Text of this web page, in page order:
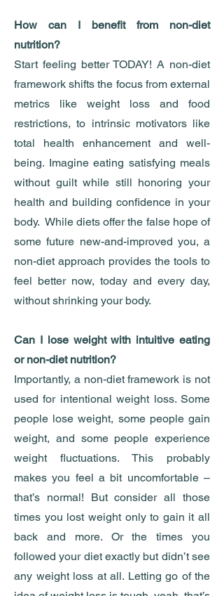
How can I benefit from non-diet
nutrition?
Start feeling better TODAY! A non-diet
framework shifts the focus from external
metrics like weight loss and food
restrictions, to intrinsic motivators like
total health enhancement and well-
being. Imagine eating satisfying meals
without guilt while still honoring your
health and building confidence in your
body. While diets offer the false hope of
some future new-and-improved you, a
non-diet approach provides the tools to
feel better now, today and every day,
without shrinking your body.
Can I lose weight with intuitive eating
or non-diet nutrition?
Importantly, a non-diet framework is not
used for intentional weight loss. Some
people lose weight, some people gain
weight, and some people experience
weight fluctuations. This probably
makes you feel a bit uncomfortable –
that’s normal! But consider all those
times you lost weight only to gain it all
back and more. Or the times you
followed your diet exactly but didn’t see
any weight loss at all. Letting go of the